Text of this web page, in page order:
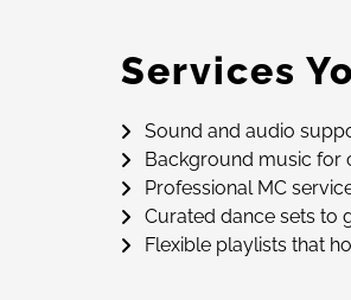
Services
Sound and audio
Background music for
Professional MC
Curated dance sets to
Flexible playlists that